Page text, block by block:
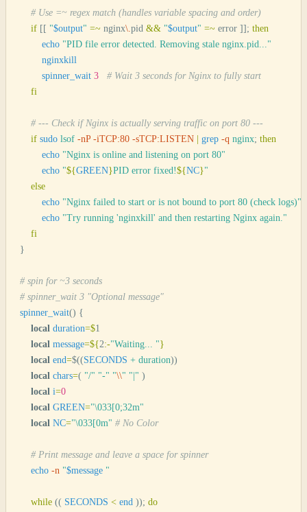
    # Use =~ regex match (handles variable spacing and order)
    if
[[ "$output" =~ nginx\.pid && "$output" =~ error ]]; then
        echo
"PID file error detected. Removing stale nginx.pid..."
        nginxkill
        spinner_wait
3
   # Wait 3 seconds for Nginx to fully start
    fi
    # --- Check if Nginx is actually serving traffic on port 80 ---
    if
sudo lsof -nP -iTCP:80 -sTCP:LISTEN grep -q nginx; then
        echo
"Nginx is online and listening on port 80"
        echo
"${GREEN}PID error fixed!${NC}"
    else
        echo
"Nginx failed to start or is not bound to port 80 (check logs)"
        echo
"Try running 'nginxkill' and then restarting Nginx again."
    fi
}
# spin for ~3 seconds
# spinner_wait 3 "Optional message"
spinner_wait() {
    local
duration=$1
    local
message=${2:-"Waiting... "}
    local
end=$((SECONDS + duration))
    local
chars=( "/" "-" "\\" " " )
    local
i=0
    local
GREEN="\033[0;32m"
    local
NC="\033[0m" # No Color
    # Print message and leave a space for spinner
    echo
-n "$message "
    while
(( SECONDS < end )); do